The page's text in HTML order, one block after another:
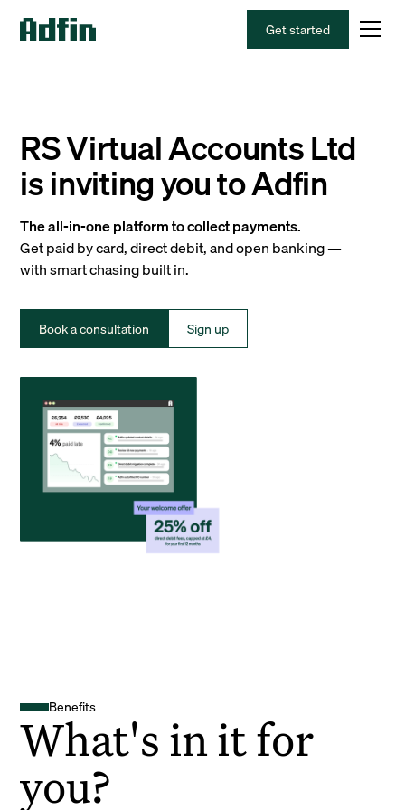
Get started
RS Virtual Accounts Ltd
is inviting you to Adfin
The all-in-one platform to collect payments.
Get paid by card, direct debit, and open banking —
with smart chasing built in.
Book a consultation Sign up
Benefits
What's in it for
you?